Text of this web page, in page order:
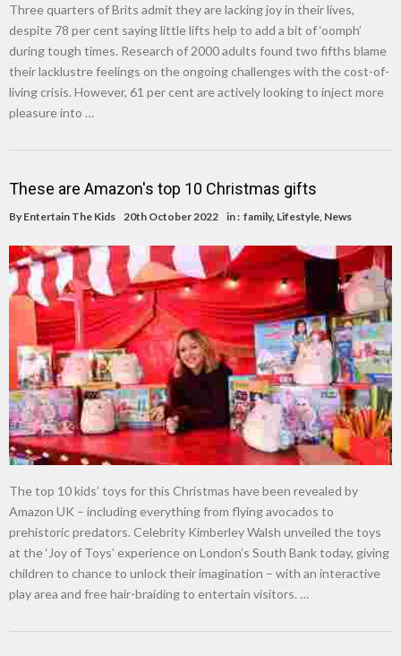
Three quarters of Brits admit they are lacking joy in their lives,
despite 78 per cent saying little lifts help to add a bit of ‘oomph’
during tough times. Research of 2000 adults found two fifths blame
their lacklustre feelings on the ongoing challenges with the cost-of-
living crisis. However, 61 per cent are actively looking to inject more
pleasure into …
These are Amazon's top 10 Christmas gifts
By Entertain The Kids 20th October 2022 in : family, Lifestyle News
The top 10 kids’ toys for this Christmas have been revealed by
Amazon UK – including everything from flying avocados to
prehistoric predators. Celebrity Kimberley Walsh unveiled the toys
at the ‘Joy of Toys’ experience on London’s South Bank today, giving
children to chance to unlock their imagination – with an interactive
play area and free hair-braiding to entertain visitors. …